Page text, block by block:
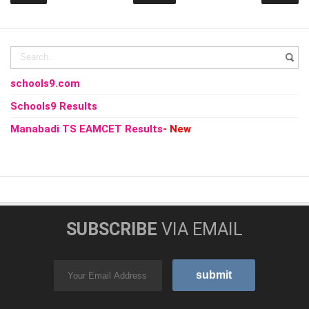
schools9.com
Schools9 Results
Manabadi TS EAMCET Results- New
SUBSCRIBE VIA EMAIL